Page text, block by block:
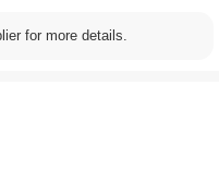
for more details.